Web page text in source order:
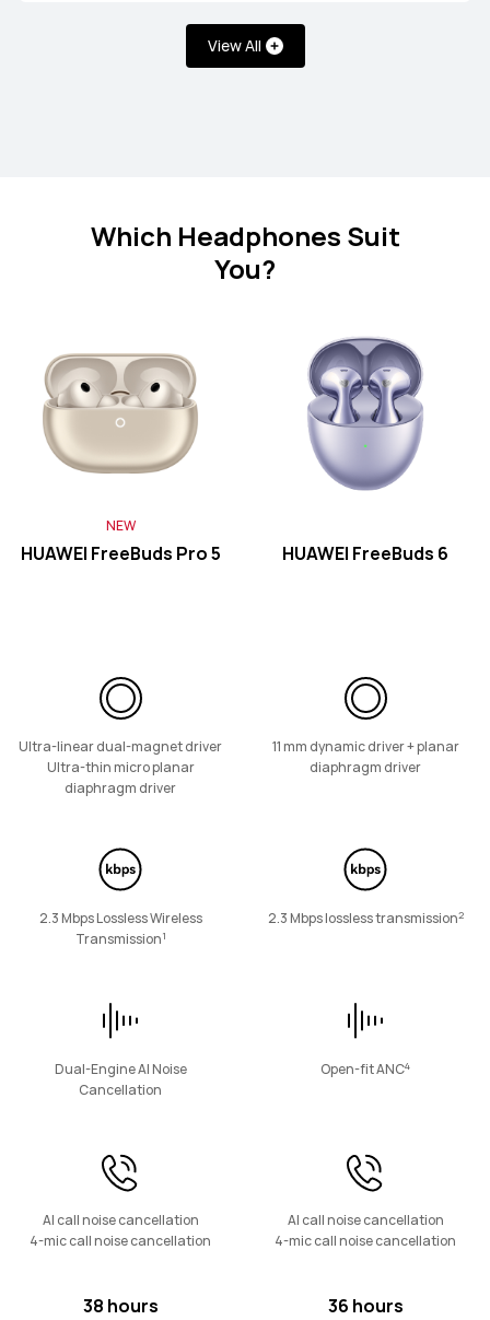
View All
FreeClip Series
HUAWEI FreeClip 2
Learn More
Learn More
FreeArc Series
FreeLace Series
Which Headphones Suit
You?
NEW
HUAWEI FreeBuds Pro 5
Ultra-linear dual-magnet driver
Ultra-thin micro planar
diaphragm driver
2.3 Mbps Lossless Wireless
Transmission1
Dual-Engine AI Noise
Cancellation
AI call noise cancellation
4-mic call noise cancellation
38 hours
HUAWEI FreeBuds 6
11 mm dynamic driver + planar
diaphragm driver
2.3 Mbps lossless transmission2
Open-fit ANC4
AI call noise cancellation
4-mic call noise cancellation
36 hours